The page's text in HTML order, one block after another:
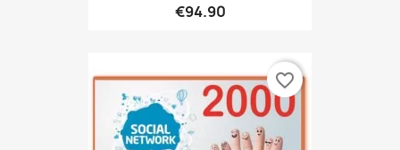
€94.90
favorite_border